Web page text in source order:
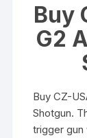
Buy
G2
Buy CZ-
Shotgun.
trigger gun